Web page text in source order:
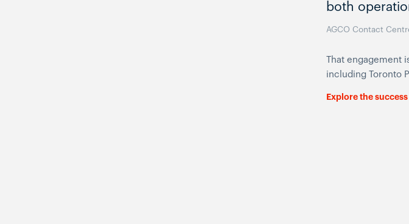
both
AGCO Contact
That engagement
including Toronto
Explore the